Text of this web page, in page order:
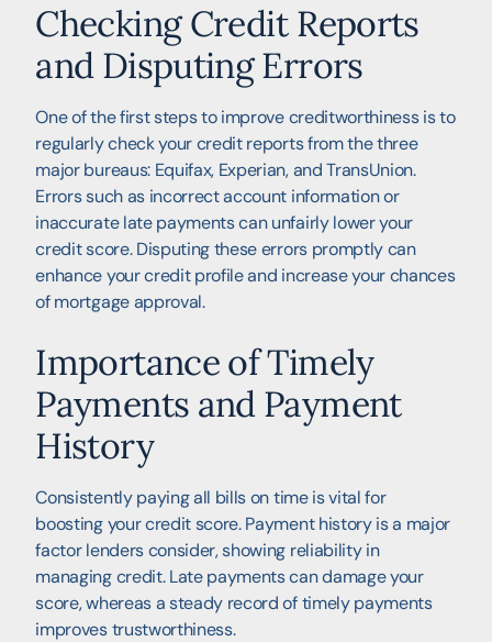
Checking Credit Reports
and Disputing Errors
One of the first steps to improve creditworthiness is to
regularly check your credit reports from the three
major bureaus: Equifax, Experian, and TransUnion.
Errors such as incorrect account information or
inaccurate late payments can unfairly lower your
credit score. Disputing these errors promptly can
enhance your credit profile and increase your chances
of mortgage approval.
Importance of Timely
Payments and Payment
History
Consistently paying all bills on time is vital for
boosting your credit score. Payment history is a major
factor lenders consider, showing reliability in
managing credit. Late payments can damage your
score, whereas a steady record of timely payments
improves trustworthiness.